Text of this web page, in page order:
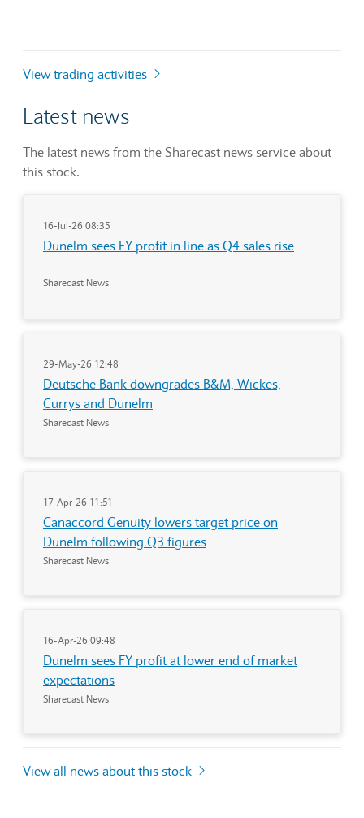
View trading activities
Latest news
The latest news from the Sharecast news service about
this stock.
16-Jul-26 08:35
Dunelm sees FY profit in line as Q4 sales rise
Sharecast News
29-May-26 12:48
Deutsche Bank downgrades B&M, Wickes,
Currys and Dunelm
Sharecast News
17-Apr-26 11:51
Canaccord Genuity lowers target price on
Dunelm following Q3 figures
Sharecast News
16-Apr-26 09:48
Dunelm sees FY profit at lower end of market
expectations
Sharecast News
View all news about this stock